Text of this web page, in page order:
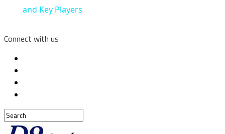
and Key Players
Connect with us